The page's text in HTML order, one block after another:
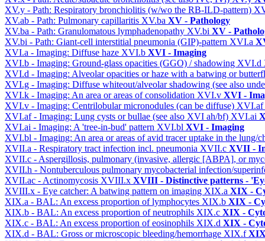
XV.y - Path: Respiratory bronchiolitis (w/wo the RB-ILD-pattern)
XV.ab - Path: Pulmonary capillaritis XV.ba XV - Pathology
XV.ba - Path: Granulomatous lymphadenopathy XV.bi XV -
XV.bi - Path: Giant-cell interstitial pneumonia (GIP)-pattern XVI.a
XVI.a - Imaging: Diffuse haze XVI.b XVI - Imaging
XVI.b - Imaging: Ground-glass opacities (GGO) / shadowing XVI.d
XVI.d - Imaging: Alveolar opacities or haze with a batwing or
XVI.g - Imaging: Diffuse whiteout/alveolar shadowing (see also
XVI.k - Imaging: An area or areas of consolidation XVI.v XVI -
XVI.v - Imaging: Centrilobular micronodules (can be diffuse) XVI.af
XVI.af - Imaging: Lung cysts or bullae (see also XVI ah/bf) XVI.ai
XVI.ai - Imaging: A 'tree-in-bud' pattern XVI.bl XVI - Imaging
XVI.bl - Imaging: An area or areas of avid tracer uptake in the lung/
XVII.a - Respiratory tract infection incl. pneumonia XVII.c XVII -
XVII.c - Aspergillosis, pulmonary (invasive, allergic [ABPA], or
XVII.h - Nontuberculous pulmonary mycobacterial infection/
XVII.ac - Actinomycosis XVIII.x XVIII - Distinctive patterns -
XVIII.x - Eye catcher: A batwing pattern on imaging XIX.a XIX -
XIX.a - BAL: An excess proportion of lymphocytes XIX.b XIX -
XIX.b - BAL: An excess proportion of neutrophils XIX.c XIX -
XIX.c - BAL: An excess proportion of eosinophils XIX.d XIX -
XIX.d - BAL: Gross or microscopic bleeding/hemorrhage XIX.f